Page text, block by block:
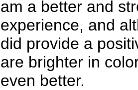
am a better and
experience, and
did provide a
are brighter in
even better.